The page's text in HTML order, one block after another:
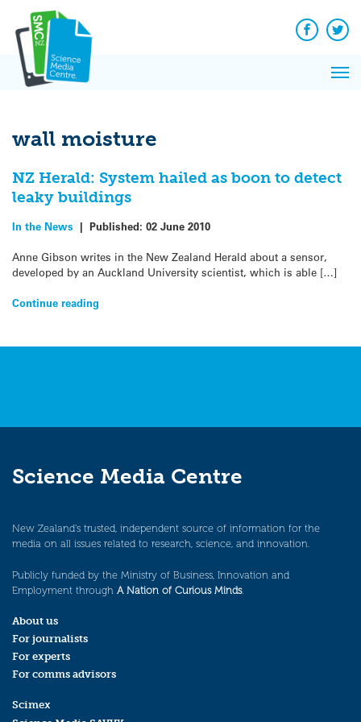
content
Facebook
wall moisture
NZ Herald: System hailed as boon to detect
leaky buildings
In the News | Published: 02 June 2010
Anne Gibson writes in the New Zealand Herald about a sensor,
developed by an Auckland University scientist, which is able […]
Continue reading
Science Media Centre
New Zealand’s trusted, independent source of information for the
media on all issues related to research, science, and innovation.
Publicly funded by the Ministry of Business, Innovation and
Employment through A Nation of Curious Minds.
About us
For journalists
For experts
For comms advisors
Scimex
News